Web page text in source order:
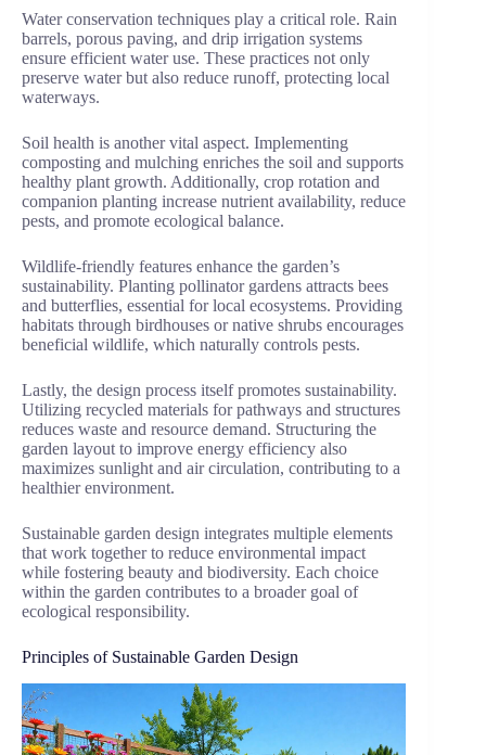
Water conservation techniques play a critical role. Rain
barrels, porous paving, and drip irrigation systems
ensure efficient water use. These practices not only
preserve water but also reduce runoff, protecting local
waterways.
Soil health is another vital aspect. Implementing
composting and mulching enriches the soil and supports
healthy plant growth. Additionally, crop rotation and
companion planting increase nutrient availability, reduce
pests, and promote ecological balance.
Wildlife-friendly features enhance the garden’s
sustainability. Planting pollinator gardens attracts bees
and butterflies, essential for local ecosystems. Providing
habitats through birdhouses or native shrubs encourages
beneficial wildlife, which naturally controls pests.
Lastly, the design process itself promotes sustainability.
Utilizing recycled materials for pathways and structures
reduces waste and resource demand. Structuring the
garden layout to improve energy efficiency also
maximizes sunlight and air circulation, contributing to a
healthier environment.
Sustainable garden design integrates multiple elements
that work together to reduce environmental impact
while fostering beauty and biodiversity. Each choice
within the garden contributes to a broader goal of
ecological responsibility.
Principles of Sustainable Garden Design